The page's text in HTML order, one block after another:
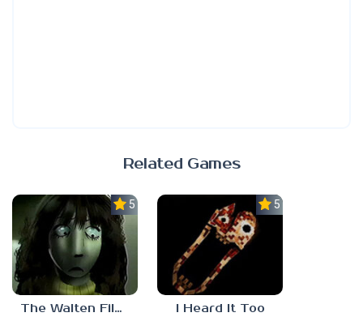
Related Games
5.0
The Walten Files 5
5.0
I Heard It Too